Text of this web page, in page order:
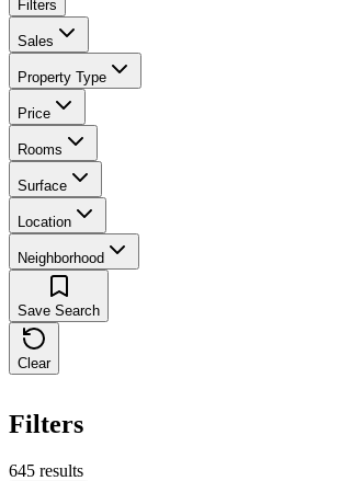
Filters
Sales
Property Type
Price
Rooms
Surface
Location
Neighborhood
Save Search
Clear
Filters
645 results